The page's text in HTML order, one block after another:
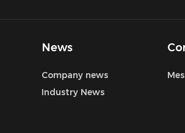
News
Company news
Industry News